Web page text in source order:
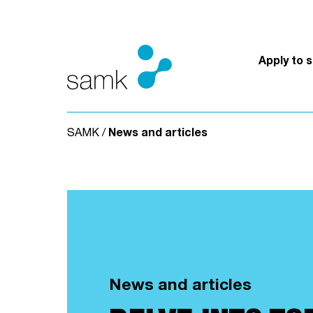
Apply to
SAMK / News and articles
News and articles